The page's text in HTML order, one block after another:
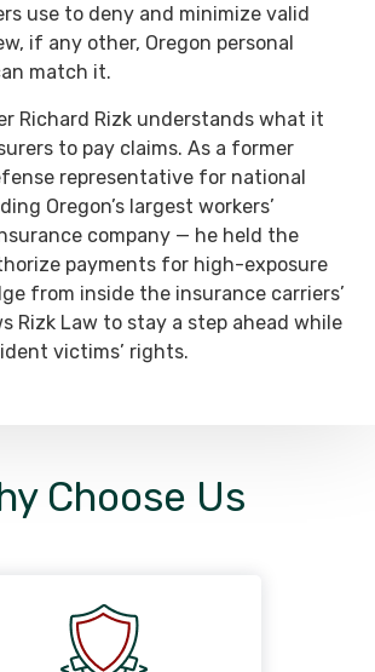
use to deny and minimize valid
if any other, Oregon personal
match it.
Richard Rizk understands what it
to pay claims. As a former
representative for national
Oregon’s largest workers’
company — he held the
payments for high-exposure
from inside the insurance carriers’
Rizk Law to stay a step ahead while
victims’ rights.
Choose Us